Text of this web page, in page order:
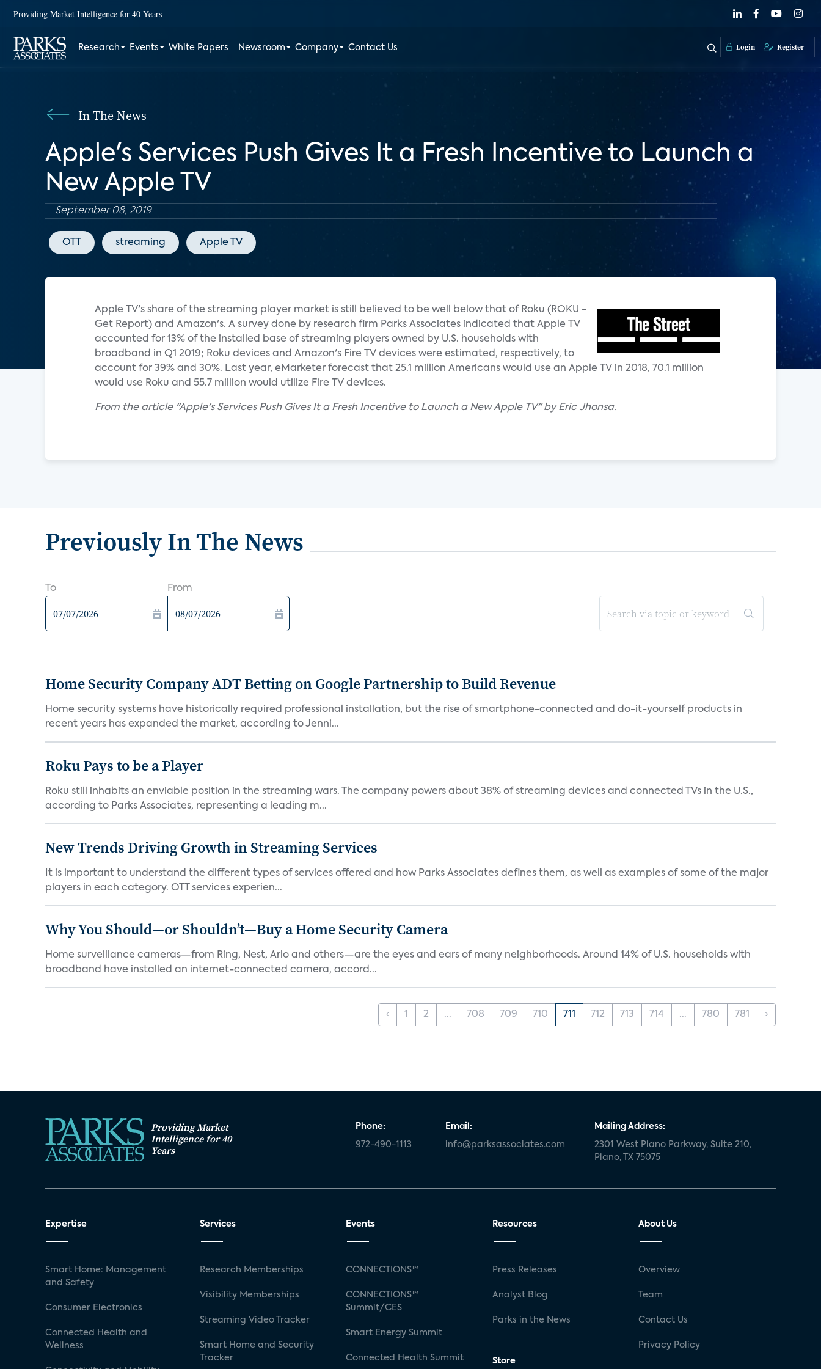
Providing Market Intelligence for 40 Years
Research Events White Papers Newsroom Company Contact Us Login Register
In The News
Apple's Services Push Gives It a Fresh Incentive to Launch a
New Apple TV
September 08, 2019
OTT streaming Apple TV
Apple TV's share of the streaming player market is still believed to be well below that of Roku (ROKU -
Get Report) and Amazon's. A survey done by research firm Parks Associates indicated that Apple TV
accounted for 13% of the installed base of streaming players owned by U.S. households with
broadband in Q1 2019; Roku devices and Amazon's Fire TV devices were estimated, respectively, to
account for 39% and 30%. Last year, eMarketer forecast that 25.1 million Americans would use an Apple TV in 2018, 70.1 million
would use Roku and 55.7 million would utilize Fire TV devices.
From the article "Apple's Services Push Gives It a Fresh Incentive to Launch a New Apple TV" by Eric Jhonsa.
Previously In The News
To From
Home Security Company ADT Betting on Google Partnership to Build Revenue
Home security systems have historically required professional installation, but the rise of smartphone-connected and do-it-yourself products in
recent years has expanded the market, according to Jenni...
Roku Pays to be a Player
Roku still inhabits an enviable position in the streaming wars. The company powers about 38% of streaming devices and connected TVs in the U.S.,
according to Parks Associates, representing a leading m...
New Trends Driving Growth in Streaming Services
It is important to understand the different types of services offered and how Parks Associates defines them, as well as examples of some of the major
players in each category. OTT services experien...
Why You Should—or Shouldn’t—Buy a Home Security Camera
Home surveillance cameras—from Ring, Nest, Arlo and others—are the eyes and ears of many neighborhoods. Around 14% of U.S. households with
broadband have installed an internet-connected camera, accord...
‹ 1 2 ... 708 709 710 711 712 713 714 ... 780 781 ›
Providing Market
Intelligence for 40
Years
Phone:
972-490-1113
Email:
info@parksassociates.com
Mailing Address:
2301 West Plano Parkway, Suite 210,
Plano, TX 75075
Expertise
Smart Home: Management
and Safety
Consumer Electronics
Connected Health and
Wellness
Services
Research Memberships
Visibility Memberships
Streaming Video Tracker
Smart Home and Security
Tracker
Events
CONNECTIONS™
CONNECTIONS™
Summit/CES
Smart Energy Summit
Connected Health Summit
Resources
Press Releases
Analyst Blog
Parks in the News
Store
About Us
Overview
Team
Contact Us
Privacy Policy